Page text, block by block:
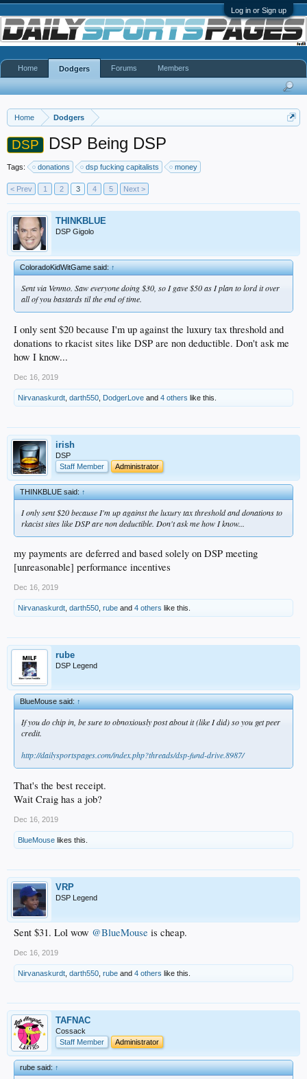
Log in or Sign up
Home Dodgers
DSP DSP Being DSP
Tags: donations dsp fucking capitalists money
< Prev 1 2 3 4 5 Next >
THINKBLUE
DSP Gigolo
ColoradoKidWitGame said:↑
Sent via Venmo. Saw everyone doing $30, so I gave $50 as I plan to lord it over
all of you bastards til the end of time.
I only sent $20 because I'm up against the luxury tax threshold and
donations to rkacist sites like DSP are non deductible. Don't ask me
how I know...
Dec 16, 2019
Nirvanaskurdt darth550 DodgerLove and 4 others like this.
irish
DSP
Staff Member
Administrator
THINKBLUE said:↑
I only sent $20 because I'm up against the luxury tax threshold and donations to
rkacist sites like DSP are non deductible. Don't ask me how I know...
my payments are deferred and based solely on DSP meeting
[unreasonable] performance incentives
Dec 16, 2019
Nirvanaskurdt darth550 rube and 4 others like this.
rube
DSP Legend
BlueMouse said:↑
If you do chip in, be sure to obnoxiously post about it (like I did) so you get peer
credit.
http://dailysportspages.com/index.php?threads/dsp-fund-drive.8987/
That's the best receipt.
Wait Craig has a job?
Dec 16, 2019
BlueMouse likes this.
VRP
DSP Legend
Sent $31. Lol wow @BlueMouse is cheap.
Dec 16, 2019
Nirvanaskurdt darth550 rube and 4 others like this.
TAFNAC
Cossack
Staff Member
Administrator
rube said:↑
Home Dodgers Forums Members